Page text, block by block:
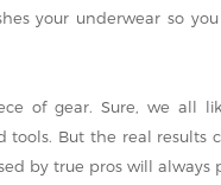
your underwear so
of gear. Sure, we all
tools. But the real results
by true pros will always